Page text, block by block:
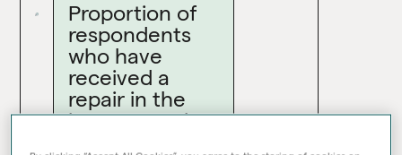
Proportion of
respondents
who have
received a
repair in the
last 12 months